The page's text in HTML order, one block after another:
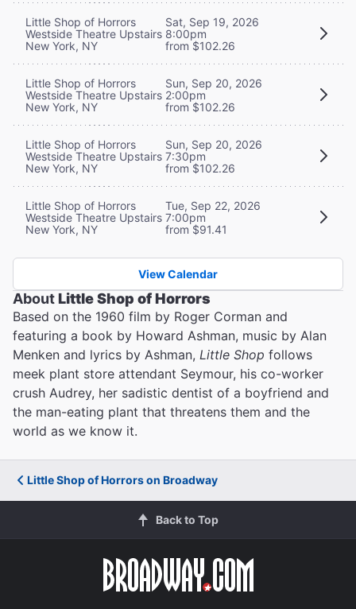
Little Shop of Horrors
Westside Theatre Upstairs
New York, NY
Sat, Sep 19, 2026
8:00pm
from $102.26
Little Shop of Horrors
Westside Theatre Upstairs
New York, NY
Sun, Sep 20, 2026
2:00pm
from $102.26
Little Shop of Horrors
Westside Theatre Upstairs
New York, NY
Sun, Sep 20, 2026
7:30pm
from $102.26
Little Shop of Horrors
Westside Theatre Upstairs
New York, NY
Tue, Sep 22, 2026
7:00pm
from $91.41
View Calendar
AboutLittle Shop of Horrors
Based on the 1960 film by Roger Corman and
featuring a book by Howard Ashman, music by Alan
Menken and lyrics by Ashman, Little Shop follows
meek plant store attendant Seymour, his co-worker
crush Audrey, her sadistic dentist of a boyfriend and
the man-eating plant that threatens them and the
world as we know it.
Little Shop of Horrors on Broadway
Back to Top